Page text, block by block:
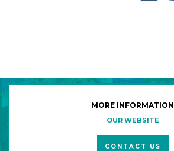
MORE INFORMATION
OUR WEBSITE
CONTACT US